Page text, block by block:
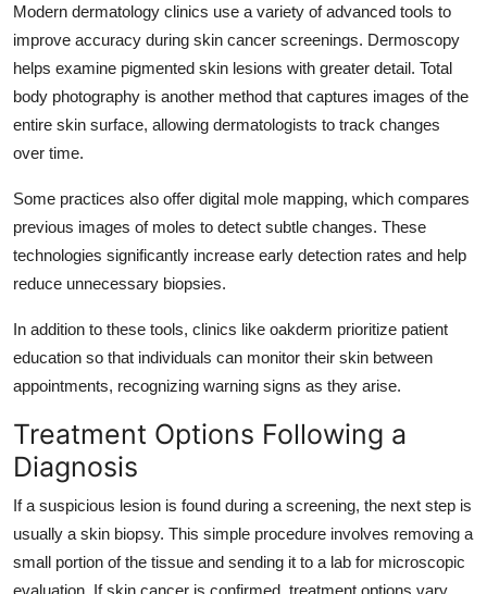
Modern dermatology clinics use a variety of advanced tools to
improve accuracy during skin cancer screenings. Dermoscopy
helps examine pigmented skin lesions with greater detail. Total
body photography is another method that captures images of the
entire skin surface, allowing dermatologists to track changes
over time.
Some practices also offer digital mole mapping, which compares
previous images of moles to detect subtle changes. These
technologies significantly increase early detection rates and help
reduce unnecessary biopsies.
In addition to these tools, clinics like oakderm prioritize patient
education so that individuals can monitor their skin between
appointments, recognizing warning signs as they arise.
Treatment Options Following a
Diagnosis
If a suspicious lesion is found during a screening, the next step is
usually a skin biopsy. This simple procedure involves removing a
small portion of the tissue and sending it to a lab for microscopic
evaluation. If skin cancer is confirmed, treatment options vary